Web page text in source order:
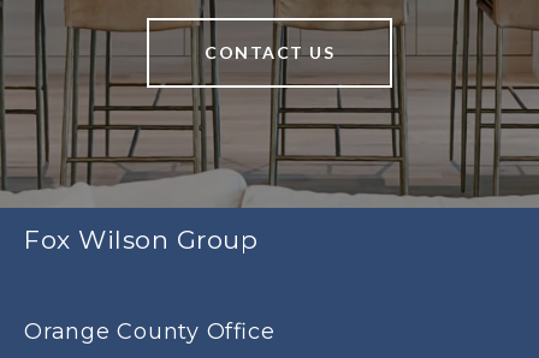
CONTACT US
Fox Wilson Group
Orange County Office